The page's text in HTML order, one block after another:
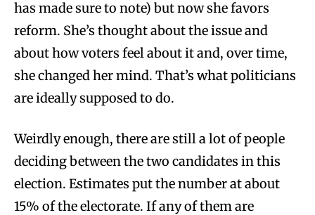
has made sure to note) but now she favors
reform. She’s thought about the issue and
about how voters feel about it and, over time,
she changed her mind. That’s what politicians
are ideally supposed to do.
Weirdly enough, there are still a lot of people
deciding between the two candidates in this
election. Estimates put the number at about
15% of the electorate. If any of them are